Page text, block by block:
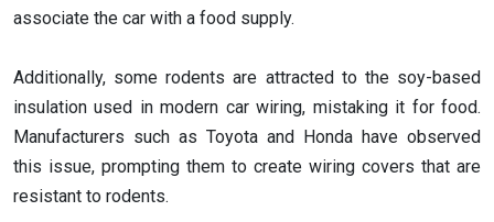
associate the car with a food supply.
Additionally, some rodents are attracted to the soy-based
insulation used in modern car wiring, mistaking it for food.
Manufacturers such as Toyota and Honda have observed
this issue, prompting them to create wiring covers that are
resistant to rodents.